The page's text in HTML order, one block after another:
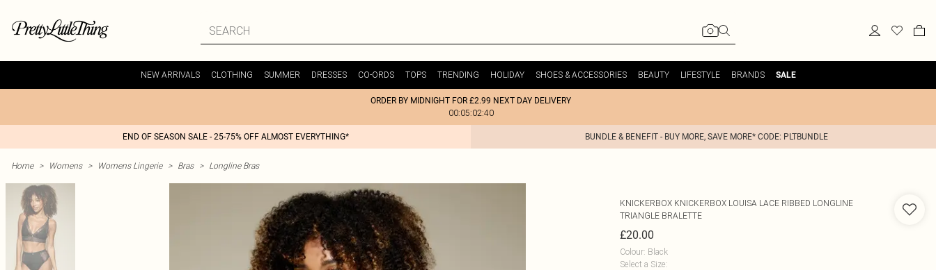
NEW ARRIVALS CLOTHING SUMMER DRESSES CO-ORDS TOPS TRENDING HOLIDAY SHOES & ACCESSORIES BEAUTY LIFESTYLE BRANDS SALE
ORDER BY MIDNIGHT FOR £2.99 NEXT DAY DELIVERY
00:05:02:40
END OF SEASON SALE - 25-75% OFF ALMOST EVERYTHING* BUNDLE & BENEFIT - BUY MORE, SAVE MORE* CODE: PLTBUNDLE
Home > Womens > Womens Lingerie > Bras > Longline Bras
KNICKERBOX KNICKERBOX LOUISA LACE RIBBED LONGLINE
TRIANGLE BRALETTE
£20.00
Colour: Black
Select a Size: